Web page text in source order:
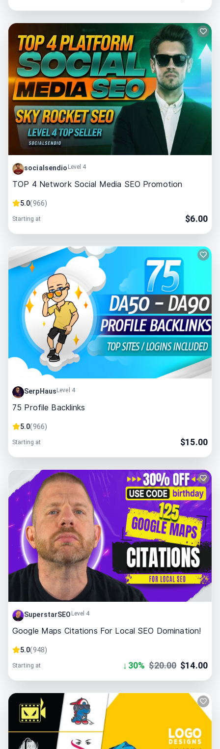
socialsendio Level 4
TOP 4 Network Social Media SEO Promotion
5.0(966)
Starting at $6.00
SerpHaus Level 4
75 Profile Backlinks
5.0(966)
Starting at $15.00
SuperstarSEO Level 4
Google Maps Citations For Local SEO Domination!
5.0(948)
Starting at ↓ 30% $20.00 $14.00